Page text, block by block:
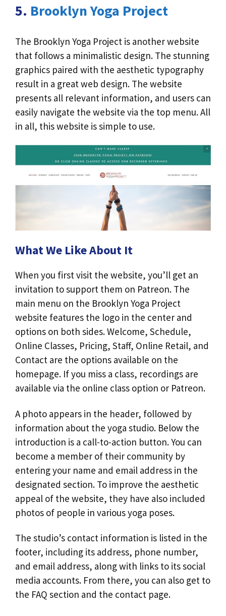
5. Brooklyn Yoga Project
The Brooklyn Yoga Project is another website
that follows a minimalistic design. The stunning
graphics paired with the aesthetic typography
result in a great web design. The website
presents all relevant information, and users can
easily navigate the website via the top menu. All
in all, this website is simple to use.
What We Like About It
When you first visit the website, you’ll get an
invitation to support them on Patreon. The
main menu on the Brooklyn Yoga Project
website features the logo in the center and
options on both sides. Welcome, Schedule,
Online Classes, Pricing, Staff, Online Retail, and
Contact are the options available on the
homepage. If you miss a class, recordings are
available via the online class option or Patreon.
A photo appears in the header, followed by
information about the yoga studio. Below the
introduction is a call-to-action button. You can
become a member of their community by
entering your name and email address in the
designated section. To improve the aesthetic
appeal of the website, they have also included
photos of people in various yoga poses.
The studio’s contact information is listed in the
footer, including its address, phone number,
and email address, along with links to its social
media accounts. From there, you can also get to
the FAQ section and the contact page.